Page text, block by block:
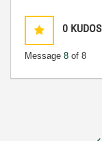
0 KUDOS
Message 8 of 8